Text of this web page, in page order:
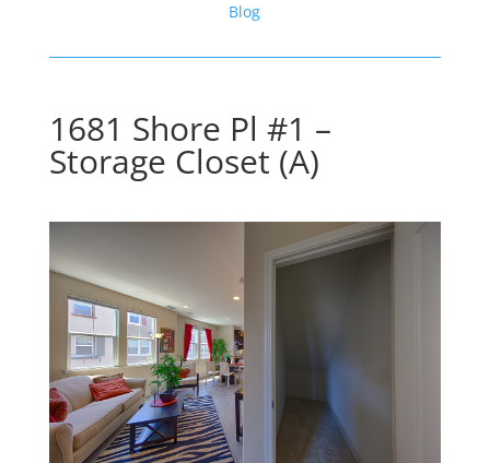
Blog
1681 Shore Pl #1 –
Storage Closet (A)